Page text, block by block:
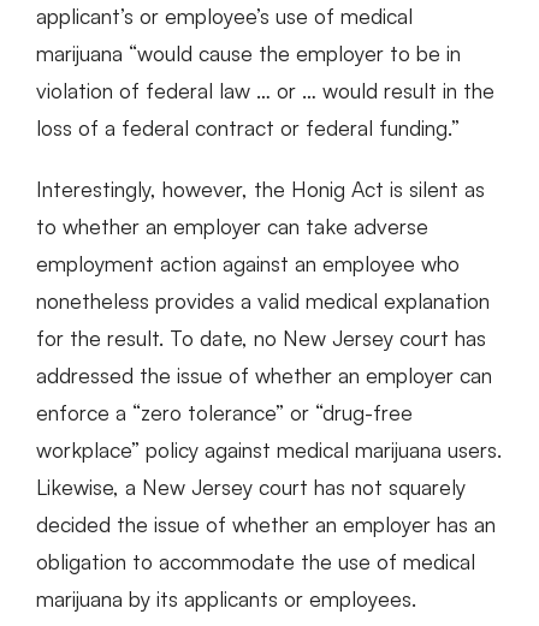
applicant’s or employee’s use of medical
marijuana “would cause the employer to be in
violation of federal law … or … would result in the
loss of a federal contract or federal funding.”
Interestingly, however, the Honig Act is silent as
to whether an employer can take adverse
employment action against an employee who
nonetheless provides a valid medical explanation
for the result. To date, no New Jersey court has
addressed the issue of whether an employer can
enforce a “zero tolerance” or “drug-free
workplace” policy against medical marijuana users.
Likewise, a New Jersey court has not squarely
decided the issue of whether an employer has an
obligation to accommodate the use of medical
marijuana by its applicants or employees.